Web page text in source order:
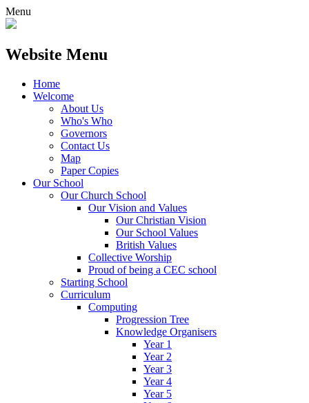
Menu
Website Menu
Home
Welcome
About Us
Who's Who
Governors
Contact Us
Map
Paper Copies
Our School
Our Church School
Our Vision and Values
Our Christian Vision
Our School Values
British Values
Collective Worship
Proud of being a CEC school
Starting School
Curriculum
Computing
Progression Tree
Knowledge Organisers
Year 1
Year 2
Year 3
Year 4
Year 5